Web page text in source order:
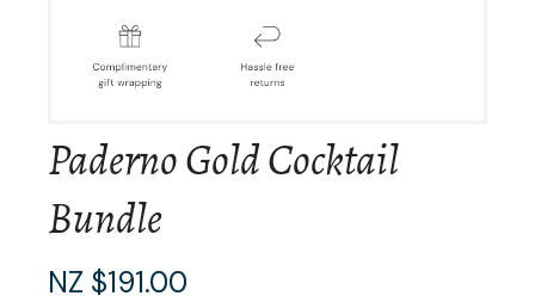
Paderno Gold Cocktail
Bundle
NZ $191.00